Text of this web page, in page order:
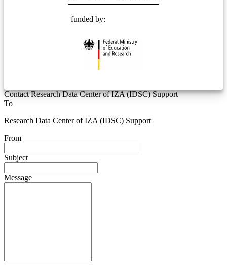
funded by:
Contact Research Data Center of IZA (IDSC) Support
To
Research Data Center of IZA (IDSC) Support
From
Subject
Message